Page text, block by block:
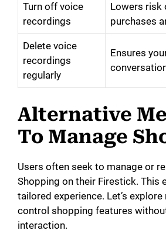
Turn off voice
recordings
Lowers risk
purchases
Delete voice
recordings
regularly
Ensures
Alternative
To Manage
Users often seek to manage or
Shopping on their Firestick. This
tailored experience. Let’s
control shopping features
interaction.